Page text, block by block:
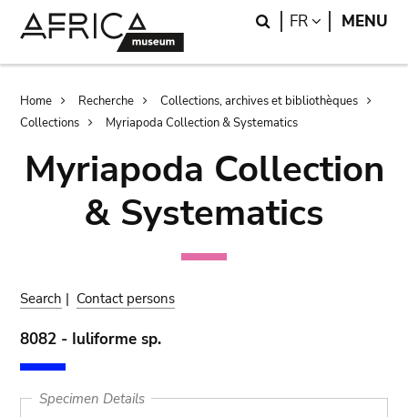
Search
FR LANGUAGE
MENU
Breadcrumb
Home Recherche
Collections, archives et bibliothèques
Collections
Myriapoda Collection & Systematics
Myriapoda Collection
& Systematics
Search | Contact persons
8082 - Iuliforme sp.
Specimen Details